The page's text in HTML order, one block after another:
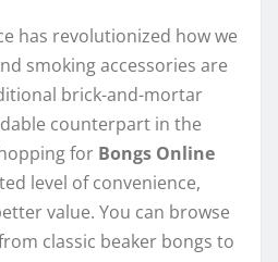
has revolutionized how we
smoking accessories are
brick-and-mortar
counterpart in the
for Bongs Online
level of convenience,
value. You can browse
classic beaker bongs to